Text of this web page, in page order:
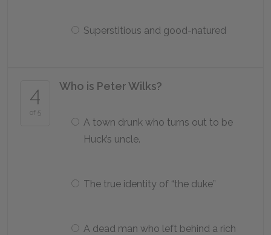
Superstitious and good-natured
4
of 5
Who is Peter Wilks?
A town drunk who turns out to be
Huck’s uncle.
The true identity of “the duke”
A dead man who left behind a rich